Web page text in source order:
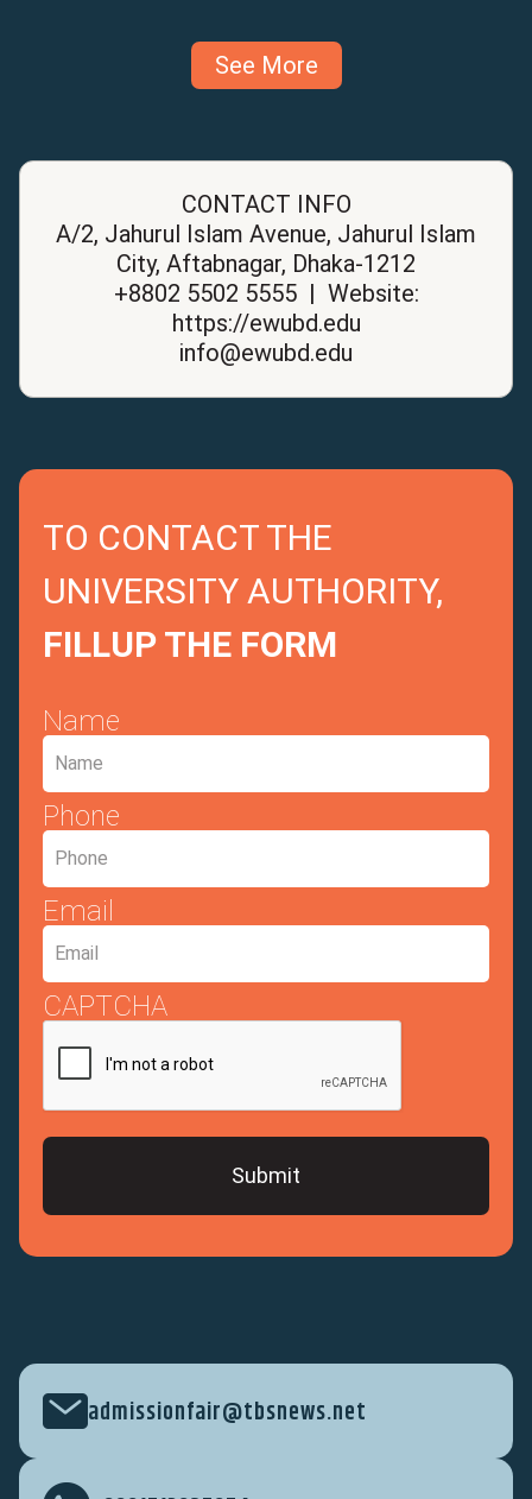
See More
CONTACT INFO
A/2, Jahurul Islam Avenue, Jahurul Islam
City, Aftabnagar, Dhaka-1212
+8802 5502 5555 | Website:
https://ewubd.edu
info@ewubd.edu
TO CONTACT THE
UNIVERSITY AUTHORITY,
FILLUP THE FORM
Name
Phone
Email
CAPTCHA
admissionfair@tbsnews.net